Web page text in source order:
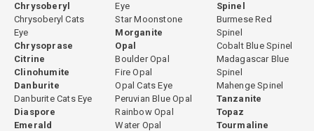
Chrysoberyl
Chrysoberyl Cats
Eye
Chrysoprase
Citrine
Clinohumite
Danburite
Danburite Cats Eye
Diaspore
Emerald
Eye
Star Moonstone
Morganite
Opal
Boulder Opal
Fire Opal
Opal Cats Eye
Peruvian Blue Opal
Rainbow Opal
Water Opal
Spinel
Burmese Red
Spinel
Cobalt Blue Spinel
Madagascar Blue
Spinel
Mahenge Spinel
Tanzanite
Topaz
Tourmaline